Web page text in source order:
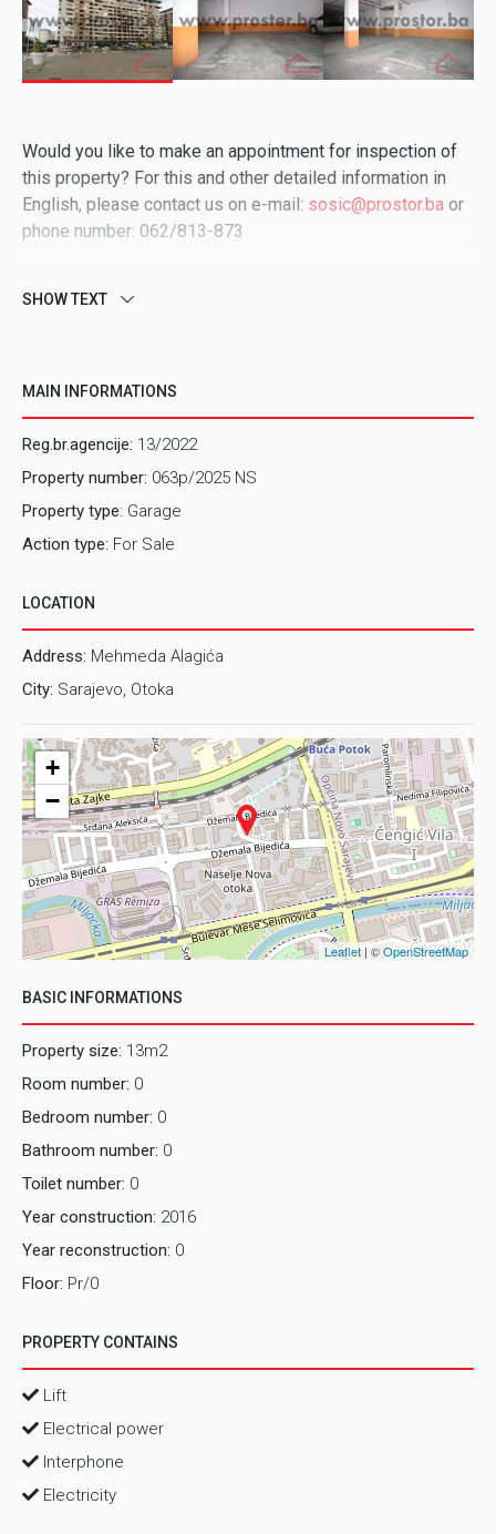
Would you like to make an appointment for inspection of
this property? For this and other detailed information in
English, please contact us on e-mail: sosic@prostor.ba or
phone number: 062/813-873
SHOW TEXT
MAIN INFORMATIONS
Reg.br.agencije: 13/2022
Property number: 063p/2025 NS
Property type: Garage
Action type: For Sale
LOCATION
Address: Mehmeda Alagića
City: Sarajevo, Otoka
+
−
Leaflet| ©OpenStreetMap
BASIC INFORMATIONS
Property size: 13m2
Room number: 0
Bedroom number: 0
Bathroom number: 0
Toilet number: 0
Year construction: 2016
Year reconstruction: 0
Floor: Pr/0
PROPERTY CONTAINS
Lift
Electrical power
Interphone
Electricity